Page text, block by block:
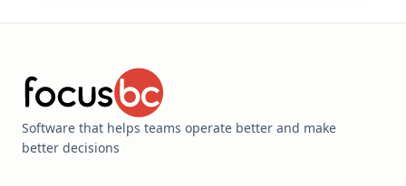
Software that helps teams operate better and make
better decisions